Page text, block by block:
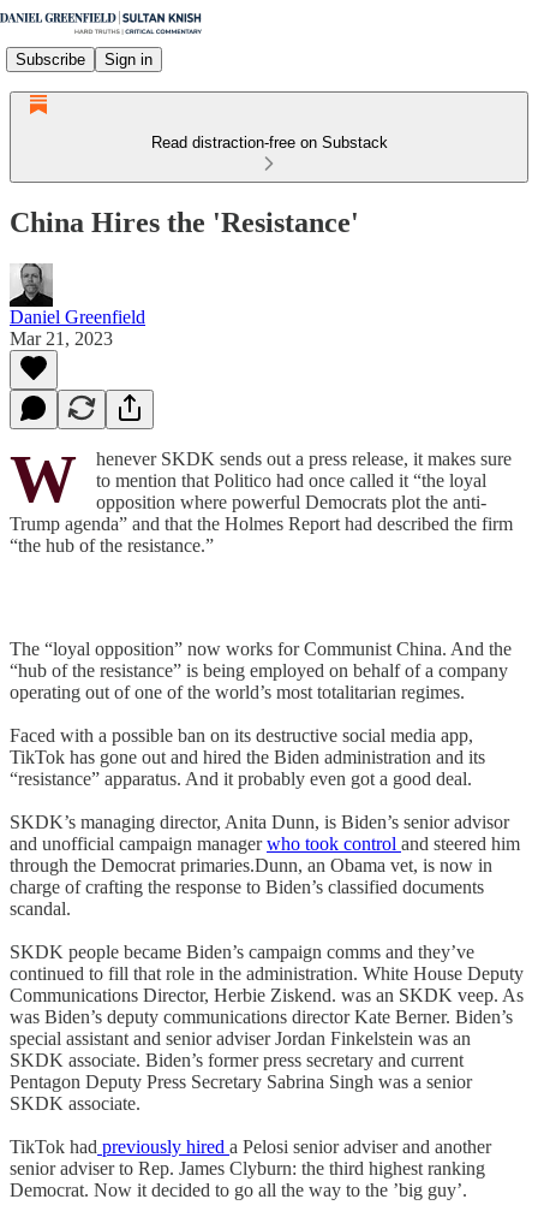
Subscribe Sign in
Read distraction-free on Substack
China Hires the 'Resistance'
Daniel Greenfield
Mar 21, 2023
W
henever SKDK sends out a press release, it makes sure
to mention that Politico had once called it “the loyal
opposition where powerful Democrats plot the anti-
Trump agenda” and that the Holmes Report had described the firm
“the hub of the resistance.”
The “loyal opposition” now works for Communist China. And the
“hub of the resistance” is being employed on behalf of a company
operating out of one of the world’s most totalitarian regimes.
Faced with a possible ban on its destructive social media app,
TikTok has gone out and hired the Biden administration and its
“resistance” apparatus. And it probably even got a good deal.
SKDK’s managing director, Anita Dunn, is Biden’s senior advisor
and unofficial campaign managerwho took control and steered him
through the Democrat primaries.Dunn, an Obama vet, is now in
charge of crafting the response to Biden’s classified documents
scandal.
SKDK people became Biden’s campaign comms and they’ve
continued to fill that role in the administration. White House Deputy
Communications Director, Herbie Ziskend. was an SKDK veep. As
was Biden’s deputy communications director Kate Berner. Biden’s
special assistant and senior adviser Jordan Finkelstein was an
SKDK associate. Biden’s former press secretary and current
Pentagon Deputy Press Secretary Sabrina Singh was a senior
SKDK associate.
TikTok had previously hired a Pelosi senior adviser and another
senior adviser to Rep. James Clyburn: the third highest ranking
Democrat. Now it decided to go all the way to the ’big guy’.